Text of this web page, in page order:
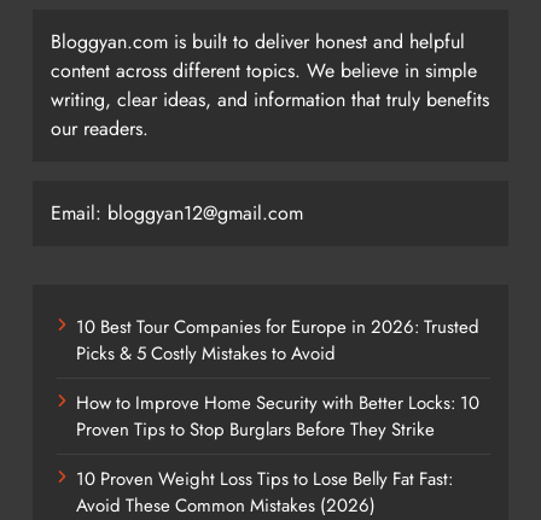
Bloggyan.com is built to deliver honest and helpful
content across different topics. We believe in simple
writing, clear ideas, and information that truly benefits
our readers.
Email: bloggyan12@gmail.com
10 Best Tour Companies for Europe in 2026: Trusted
Picks & 5 Costly Mistakes to Avoid
How to Improve Home Security with Better Locks: 10
Proven Tips to Stop Burglars Before They Strike
10 Proven Weight Loss Tips to Lose Belly Fat Fast:
Avoid These Common Mistakes (2026)